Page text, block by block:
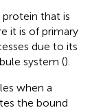
that is
it is of primary
due to its
system ().
when a
the bound